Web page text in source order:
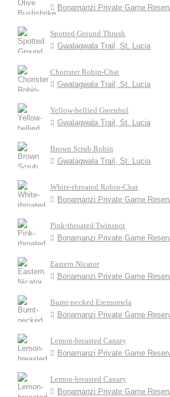
Bonamanzi Private Game
Spotted Ground Thrush
Gwalagwala Trail, St. Lucia
Chorister Robin-Chat
Gwalagwala Trail, St. Lucia
Yellow-bellied Greenbul
Gwalagwala Trail, St. Lucia
Brown Scrub Robin
Gwalagwala Trail, St. Lucia
White-throated Robin-Chat
Bonamanzi Private Game
Pink-throated Twinspot
Bonamanzi Private Game
Eastern Nicator
Bonamanzi Private Game
Burnt-necked Eremomela
Bonamanzi Private Game
Lemon-breasted Canary
Bonamanzi Private Game
Lemon-breasted Canary
Bonamanzi Private Game